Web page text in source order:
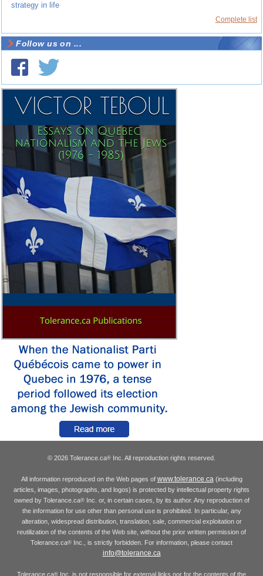
strategy in life
Complete list
Follow us on ...
© 2026 Tolerance.ca® Inc. All reproduction rights reserved.
All information reproduced on the Web pages of www.tolerance.ca(including
articles, images, photographs, and logos) is protected by intellectual property rights
owned by Tolerance.ca®Inc. or, in certain cases, by its author. Any reproduction of
the information for use other than personal use is prohibited. In particular, any
alteration, widespread distribution, translation, sale, commercial exploitation or
reutilization of the contents of the Web site, without the prior written permission of
Tolerance.ca® Inc., is strictly forbidden. For information, please contact
info@tolerance.ca
Tolerance.ca® Inc. is not responsible for external links nor for the contents of the